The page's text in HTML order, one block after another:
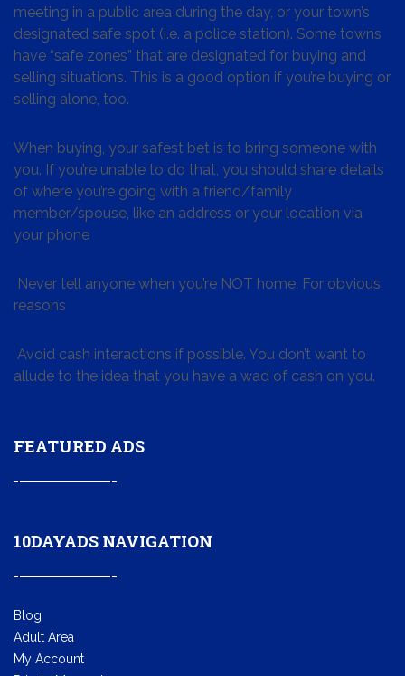
meeting in a public area during the day, or your town’s
designated safe spot (i.e. a police station). Some towns
have “safe zones” that are designated for buying and
selling situations. This is a good option if you’re buying or
selling alone, too.
When buying, your safest bet is to bring someone with
you. If you’re unable to do that, you should share details
of where you’re going with a friend/family
member/spouse, like an address or your location via
your phone
Never tell anyone when you’re NOT home. For obvious
reasons
Avoid cash interactions if possible. You don’t want to
allude to the idea that you have a wad of cash on you.
FEATURED ADS
10DAYADS NAVIGATION
Blog
Adult Area
My Account